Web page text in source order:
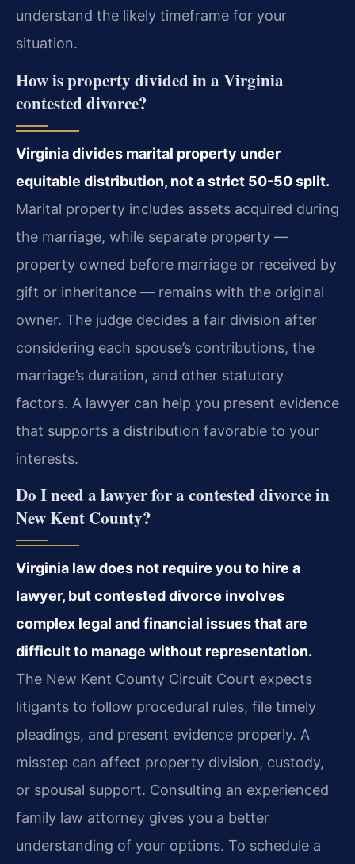
understand the likely timeframe for your
situation.
How is property divided in a Virginia
contested divorce?
Virginia divides marital property under
equitable distribution, not a strict 50-50 split.
Marital property includes assets acquired during
the marriage, while separate property —
property owned before marriage or received by
gift or inheritance — remains with the original
owner. The judge decides a fair division after
considering each spouse’s contributions, the
marriage’s duration, and other statutory
factors. A lawyer can help you present evidence
that supports a distribution favorable to your
interests.
Do I need a lawyer for a contested divorce in
New Kent County?
Virginia law does not require you to hire a
lawyer, but contested divorce involves
complex legal and financial issues that are
difficult to manage without representation.
The New Kent County Circuit Court expects
litigants to follow procedural rules, file timely
pleadings, and present evidence properly. A
misstep can affect property division, custody,
or spousal support. Consulting an experienced
family law attorney gives you a better
understanding of your options. To schedule a